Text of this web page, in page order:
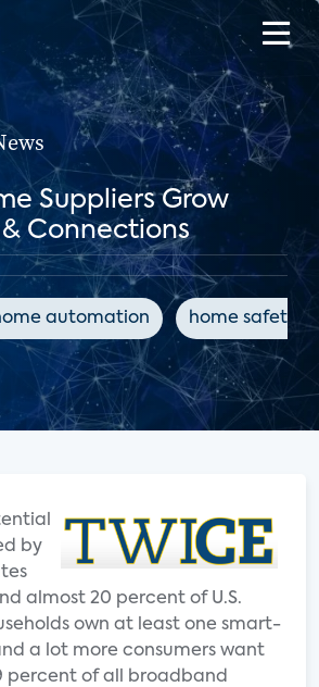
Suppliers Grow
Connections
automation home safety
by
almost 20 percent of U.S.
own at least one smart-
a lot more consumers want
percent of all broadband